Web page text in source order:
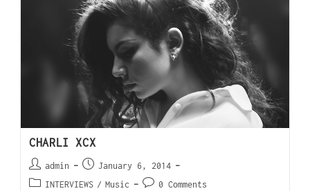
CHARLI XCX
admin
January 6, 2014
INTERVIEWS / Music 0 Comments